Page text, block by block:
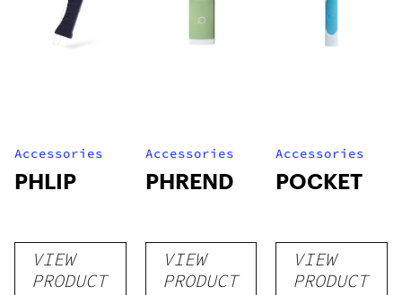
Accessories
PHLIP
VIEW
PRODUCT
Accessories
PHREND
VIEW
PRODUCT
Accessories
POCKET
VIEW
PRODUCT